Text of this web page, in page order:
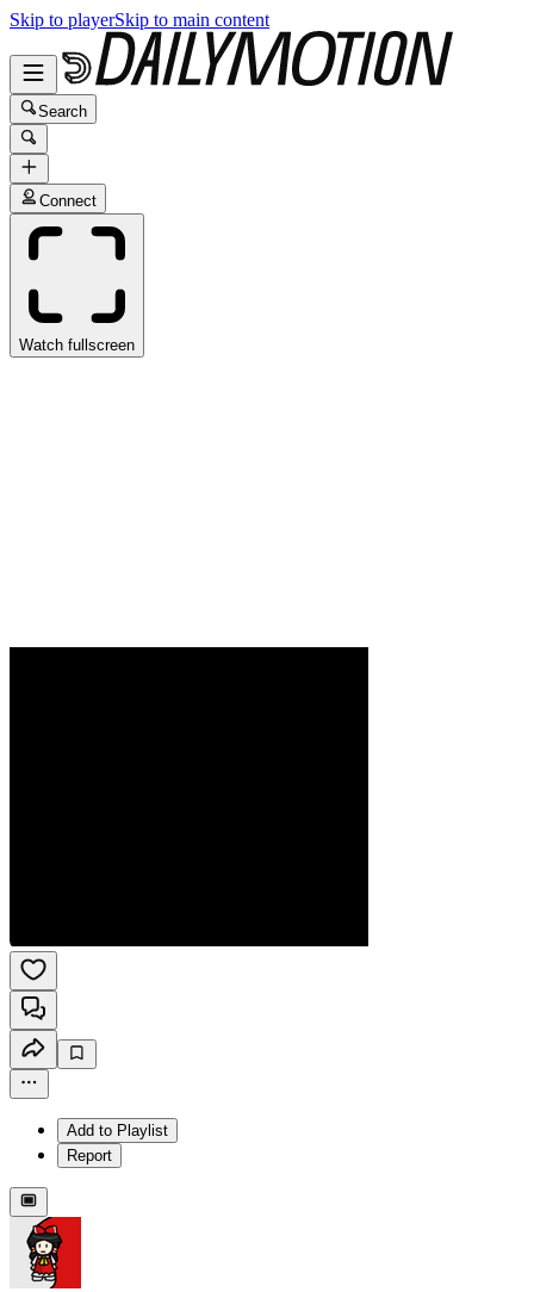
Skip to playerSkip to main content
Search
Connect
Watch fullscreen
Add to Playlist
Report